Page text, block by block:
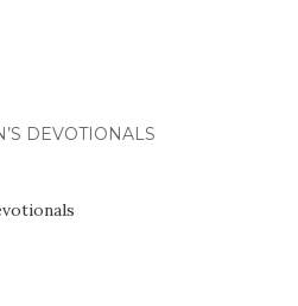
DEVOTIONALS